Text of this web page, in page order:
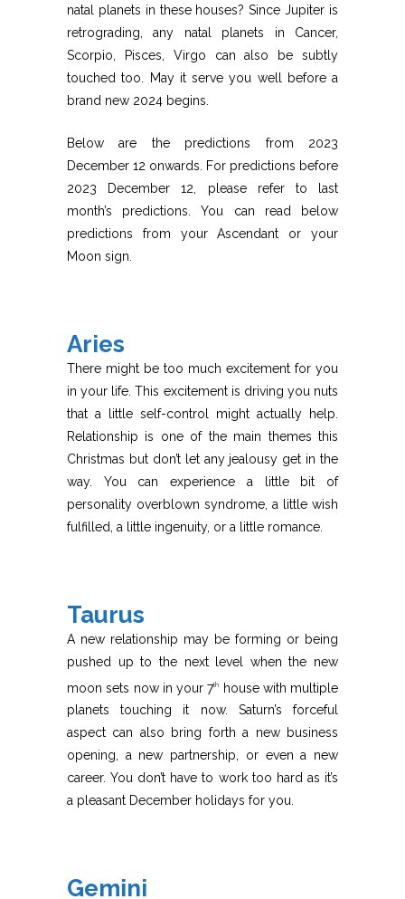
natal planets in these houses? Since Jupiter is
retrograding, any natal planets in Cancer,
Scorpio, Pisces, Virgo can also be subtly
touched too. May it serve you well before a
brand new 2024 begins.
Below are the predictions from 2023
December 12 onwards. For predictions before
2023 December 12, please refer to last
month’s predictions. You can read below
predictions from your Ascendant or your
Moon sign.
Aries
There might be too much excitement for you
in your life. This excitement is driving you nuts
that a little self-control might actually help.
Relationship is one of the main themes this
Christmas but don’t let any jealousy get in the
way. You can experience a little bit of
personality overblown syndrome, a little wish
fulfilled, a little ingenuity, or a little romance.
Taurus
A new relationship may be forming or being
pushed up to the next level when the new
moon sets now in your 7th
house with multiple
planets touching it now. Saturn’s forceful
aspect can also bring forth a new business
opening, a new partnership, or even a new
career. You don’t have to work too hard as it’s
a pleasant December holidays for you.
Gemini